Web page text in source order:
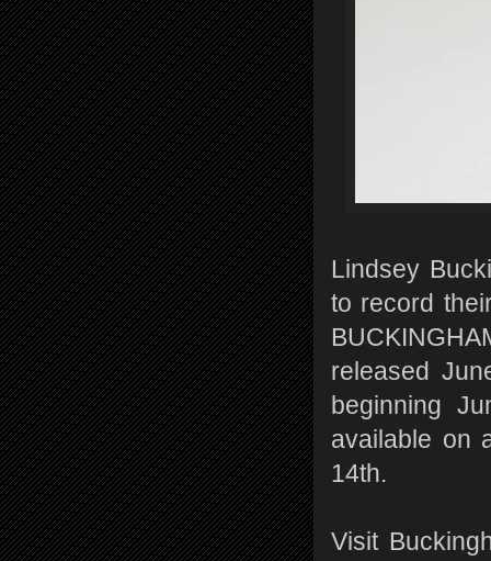
Lindsey
to record
released
beginning
available on
14th.
Visit